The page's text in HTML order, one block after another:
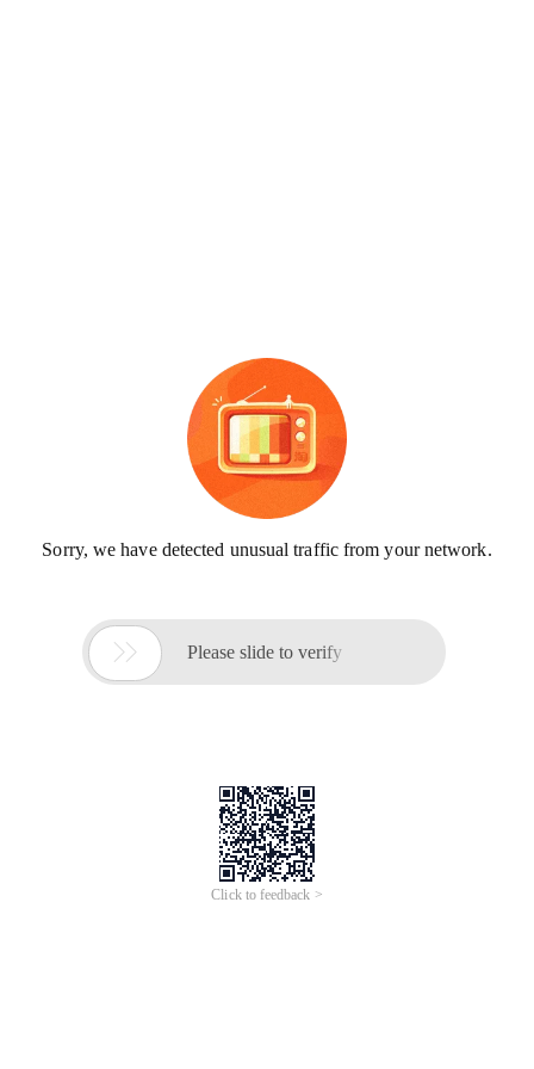
Sorry, we have detected unusual traffic from your network.
 Please slide to verify
Click to feedback >